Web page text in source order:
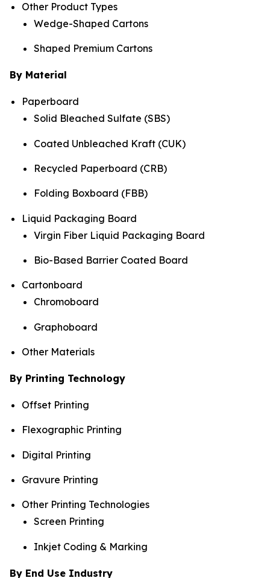
Other Product Types
Wedge-Shaped Cartons
Shaped Premium Cartons
By Material
Paperboard
Solid Bleached Sulfate (SBS)
Coated Unbleached Kraft (CUK)
Recycled Paperboard (CRB)
Folding Boxboard (FBB)
Liquid Packaging Board
Virgin Fiber Liquid Packaging Board
Bio-Based Barrier Coated Board
Cartonboard
Chromoboard
Graphoboard
Other Materials
By Printing Technology
Offset Printing
Flexographic Printing
Digital Printing
Gravure Printing
Other Printing Technologies
Screen Printing
Inkjet Coding & Marking
By End Use Industry